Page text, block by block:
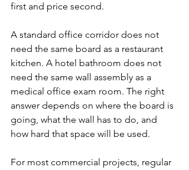
first and price second.
A standard office corridor does not
need the same board as a restaurant
kitchen. A hotel bathroom does not
need the same wall assembly as a
medical office exam room. The right
answer depends on where the board is
going, what the wall has to do, and
how hard that space will be used.
For most commercial projects, regular